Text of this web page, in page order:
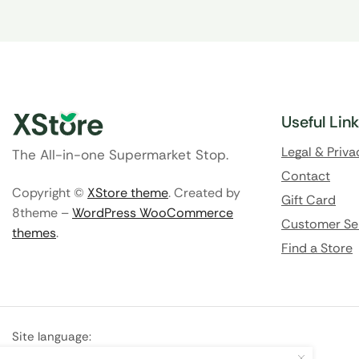
The All-in-one Supermarket Stop.
Copyright © XStore theme. Created by
8theme –WordPress WooCommerce
themes.
Useful
Legal &
Contact
Gift Card
Customer
Find a Store
Site language: